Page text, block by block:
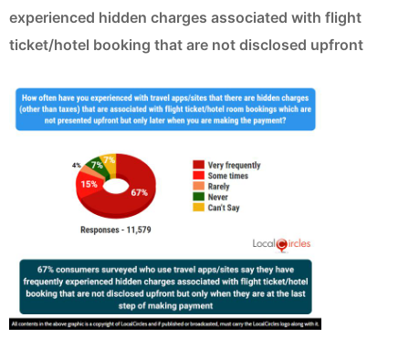
experienced hidden charges associated with flight
ticket/hotel booking that are not disclosed upfront